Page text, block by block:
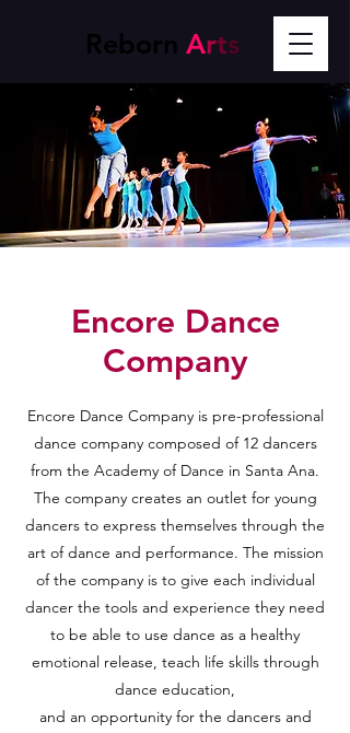
Reborn Arts
Encore Dance
Company
Encore Dance Company is pre-professional
dance company composed of 12 dancers
from the Academy of Dance in Santa Ana.
The company creates an outlet for young
dancers to express themselves through the
art of dance and performance. The mission
of the company is to give each individual
dancer the tools and experience they need
to be able to use dance as a healthy
emotional release, teach life skills through
dance education,
and an opportunity for the dancers and